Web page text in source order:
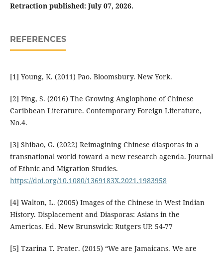
Retraction published: July 07, 2026.
REFERENCES
[1] Young, K. (2011) Pao. Bloomsbury. New York.
[2] Ping, S. (2016) The Growing Anglophone of Chinese
Caribbean Literature. Contemporary Foreign Literature,
No.4.
[3] Shibao, G. (2022) Reimagining Chinese diasporas in a
transnational world toward a new research agenda. Journal
of Ethnic and Migration Studies.
https://doi.org/10.1080/1369183X.2021.1983958
[4] Walton, L. (2005) Images of the Chinese in West Indian
History. Displacement and Diasporas: Asians in the
Americas. Ed. New Brunswick: Rutgers UP. 54-77
[5] Tzarina T. Prater. (2015) “We are Jamaicans. We are